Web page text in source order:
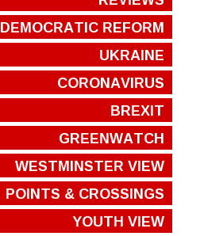
DEMOCRATIC REFORM
UKRAINE
CORONAVIRUS
BREXIT
GREENWATCH
WESTMINSTER VIEW
POINTS & CROSSINGS
YOUTH VIEW